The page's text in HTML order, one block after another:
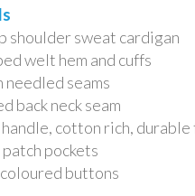
shoulder sweat cardigan
welt hem and cuffs
needled seams
back neck seam
handle, cotton rich,
patch pockets
buttons